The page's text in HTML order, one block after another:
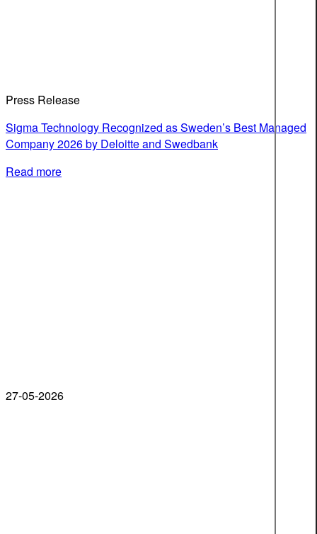
Press Release
Sigma Technology Recognized as Sweden’s Best Managed
Company 2026 by Deloitte and Swedbank
Read more
27-05-2026